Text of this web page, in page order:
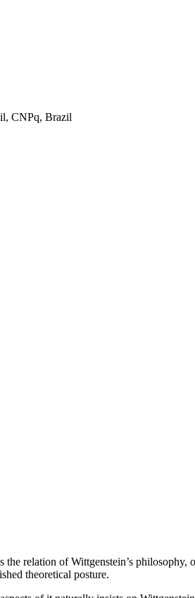
CNPq, Brazil
relation of Wittgenstein’s
theoretical posture.